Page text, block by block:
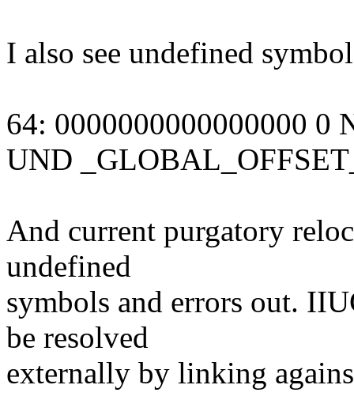
I also see undefined
64: 0000000000000000
UND
And current purgatory
undefined
symbols and errors out.
be resolved
externally by linking